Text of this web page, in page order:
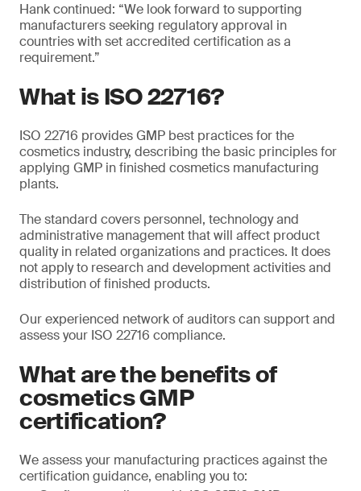
Hank continued: “We look forward to supporting
manufacturers seeking regulatory approval in
countries with set accredited certification as a
requirement.”
What is ISO 22716?
ISO 22716 provides GMP best practices for the
cosmetics industry, describing the basic principles for
applying GMP in finished cosmetics manufacturing
plants.
The standard covers personnel, technology and
administrative management that will affect product
quality in related organizations and practices. It does
not apply to research and development activities and
distribution of finished products.
Our experienced network of auditors can support and
assess your ISO 22716 compliance.
What are the benefits of
cosmetics GMP
certification?
We assess your manufacturing practices against the
certification guidance, enabling you to: